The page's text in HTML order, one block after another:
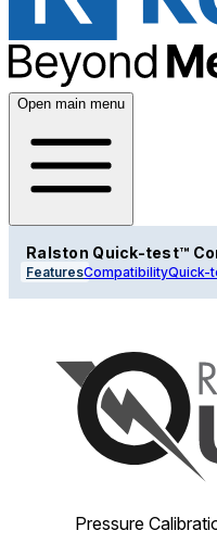
Open main menu
Ralston Quick-test™
FeaturesCompatibilityQuick-
Pressure